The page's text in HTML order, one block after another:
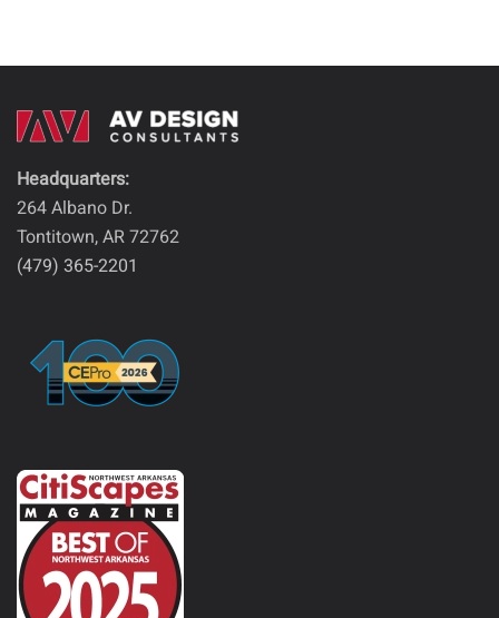
Headquarters:
264 Albano Dr.
Tontitown, AR 72762
(479) 365-2201